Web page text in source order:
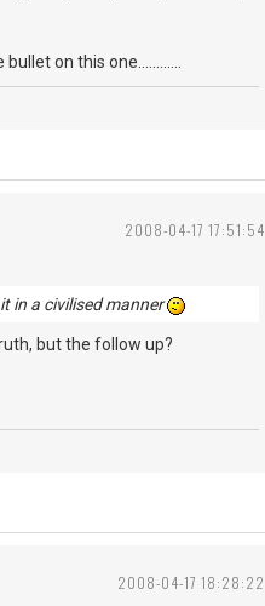
on this one............
2008-04-17 17:51:54
in a civilised manner
but the follow up?
2008-04-17 18:28:22